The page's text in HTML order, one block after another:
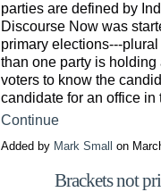
parties are defined by
Discourse Now was
primary elections---
than one party is holding
voters to know the
candidate for an office
Continue
Added by Mark Small on
Brackets not